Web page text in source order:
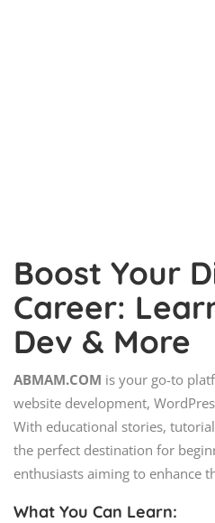
Boost Your
Career:
Dev & More
ABMAM.COM is your go-to
website development,
With educational stories,
the perfect destination for
enthusiasts aiming to enhance
What You Can Learn: